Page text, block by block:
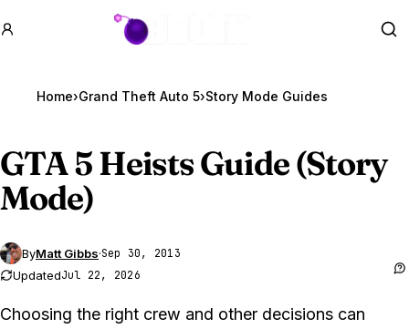
GTA BOOM
Home›Grand Theft Auto 5›Story Mode Guides
GTA 5Heists Guide (Story
Mode)
ByMatt Gibbs·Sep 30, 2013
UpdatedJul 22, 2026
Choosing the right crew and other decisions can